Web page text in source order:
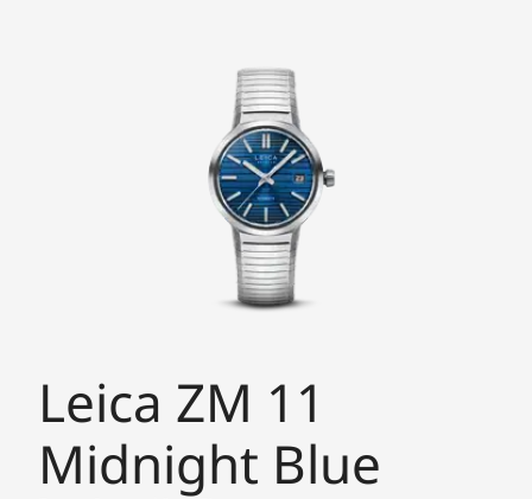
Leica ZM 11
Midnight Blue